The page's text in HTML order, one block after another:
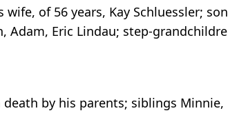
wife, of 56 years, Kay Schluessler;
Adam, Eric Lindau; step-
death by his parents; siblings